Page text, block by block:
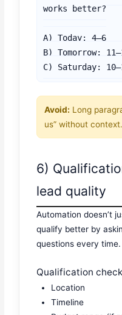
works better?
A) Today: 4–6
B) Tomorrow:
C) Saturday:
Avoid: Long
us” without
6)
lead quality
Automation doesn’t
qualify better by
questions every time.
Qualification
Location
Timeline